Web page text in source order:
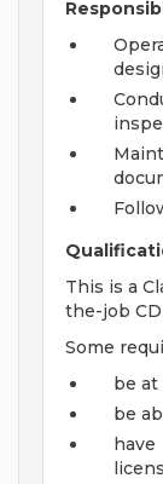
This is a
the-job
Some
be at
be